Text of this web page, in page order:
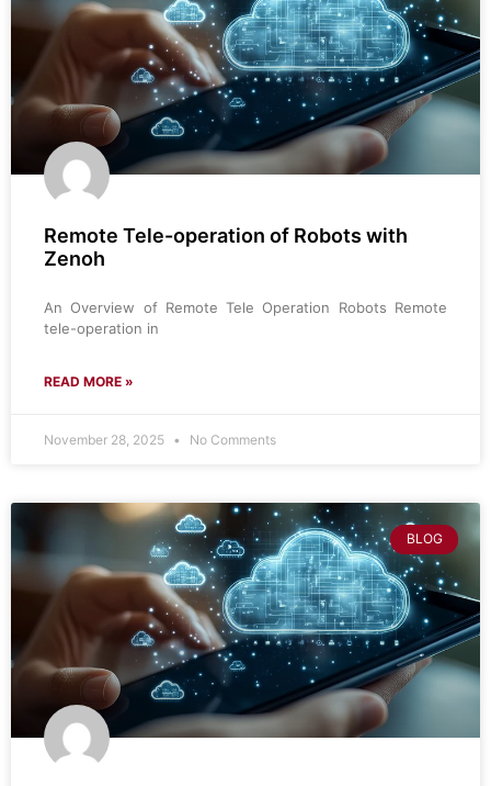
Remote Tele-operation of Robots with
Zenoh
An Overview of Remote Tele Operation Robots Remote
tele-operation in
READ MORE »
November 28, 2025 No Comments
BLOG